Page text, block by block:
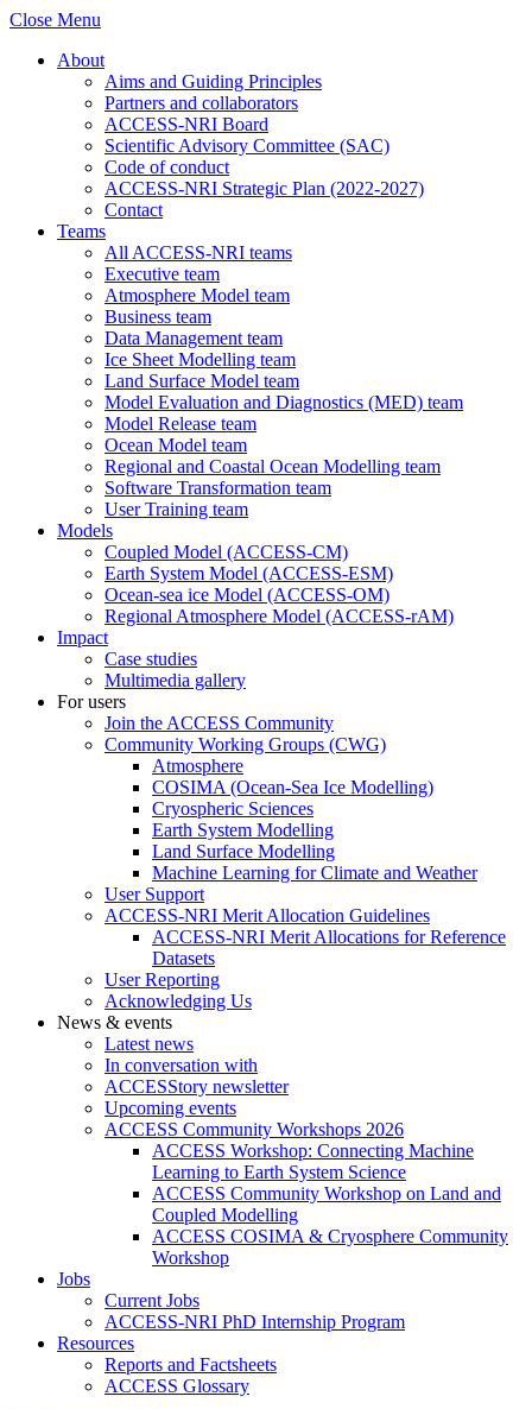
Close Menu
About
Aims and Guiding Principles
Partners and collaborators
ACCESS-NRI Board
Scientific Advisory Committee (SAC)
Code of conduct
ACCESS-NRI Strategic Plan (2022-2027)
Contact
Teams
All ACCESS-NRI teams
Executive team
Atmosphere Model team
Business team
Data Management team
Ice Sheet Modelling team
Land Surface Model team
Model Evaluation and Diagnostics (MED) team
Model Release team
Ocean Model team
Regional and Coastal Ocean Modelling team
Software Transformation team
User Training team
Models
Coupled Model (ACCESS-CM)
Earth System Model (ACCESS-ESM)
Ocean-sea ice Model (ACCESS-OM)
Regional Atmosphere Model (ACCESS-rAM)
Impact
Case studies
Multimedia gallery
For users
Join the ACCESS Community
Community Working Groups (CWG)
Atmosphere
COSIMA (Ocean-Sea Ice Modelling)
Cryospheric Sciences
Earth System Modelling
Land Surface Modelling
Machine Learning for Climate and Weather
User Support
ACCESS-NRI Merit Allocation Guidelines
ACCESS-NRI Merit Allocations for Reference
Datasets
User Reporting
Acknowledging Us
News & events
Latest news
In conversation with
ACCESStory newsletter
Upcoming events
ACCESS Community Workshops 2026
ACCESS Workshop: Connecting Machine
Learning to Earth System Science
ACCESS Community Workshop on Land and
Coupled Modelling
ACCESS COSIMA & Cryosphere Community
Workshop
Jobs
Current Jobs
ACCESS-NRI PhD Internship Program
Resources
Reports and Factsheets
ACCESS Glossary